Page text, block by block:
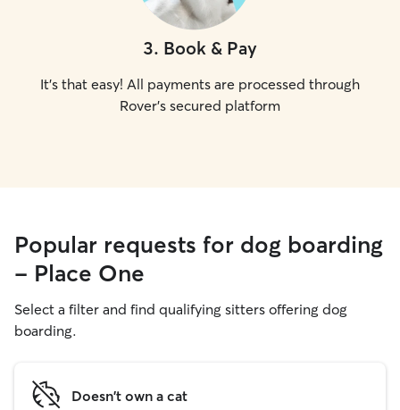
3. Book & Pay
It's that easy! All payments are processed through
Rover's secured platform
Popular requests for dog boarding
- Place One
Select a filter and find qualifying sitters offering dog
boarding.
Doesn't own a cat